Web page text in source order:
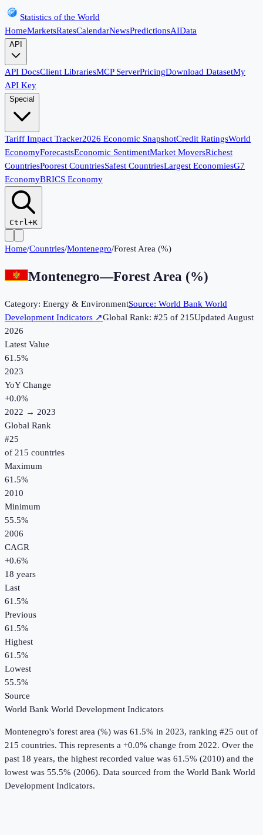
Statistics of the World
HomeMarketsRatesCalendarNewsPredictionsAIData
API
API DocsClient LibrariesMCP ServerPricingDownload DatasetMy
API Key
Special
Tariff Impact Tracker2026 Economic SnapshotCredit RatingsWorld
EconomyForecastsEconomic SentimentMarket MoversRichest
CountriesPoorest CountriesSafest CountriesLargest EconomiesG7
EconomyBRICS Economy
Ctrl+K
Home/Countries/Montenegro/Forest Area (%)
Montenegro—Forest Area (%)
Category: Energy & EnvironmentSource: World Bank World
Development Indicators ↗Global Rank: #25 of 215UpdatedAugust
2026
Latest Value
61.5%
2023
YoY Change
+0.0%
2022 → 2023
Global Rank
#25
of 215 countries
Maximum
61.5%
2010
Minimum
55.5%
2006
CAGR
+0.6%
18 years
Last
61.5%
Previous
61.5%
Highest
61.5%
Lowest
55.5%
Source
World Bank World Development Indicators
Montenegro's forest area (%) was 61.5% in 2023, ranking #25 out of
215 countries. This represents a +0.0% change from 2022. Over the
past 18 years, the highest recorded value was 61.5% (2010) and the
lowest was 55.5% (2006). Data sourced from the World Bank World
Development Indicators.